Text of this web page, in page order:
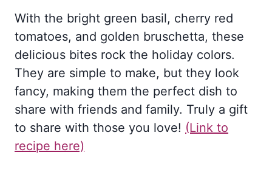
With the bright green basil, cherry red
tomatoes, and golden bruschetta, these
delicious bites rock the holiday colors.
They are simple to make, but they look
fancy, making them the perfect dish to
share with friends and family. Truly a gift
to share with those you love! (Link to
recipe here)